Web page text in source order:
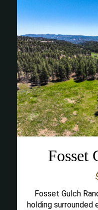
Fosset
Fosset Gulch
holding surrounded